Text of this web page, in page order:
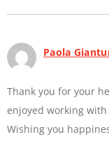
Paola
Thank you for your
enjoyed working
Wishing you